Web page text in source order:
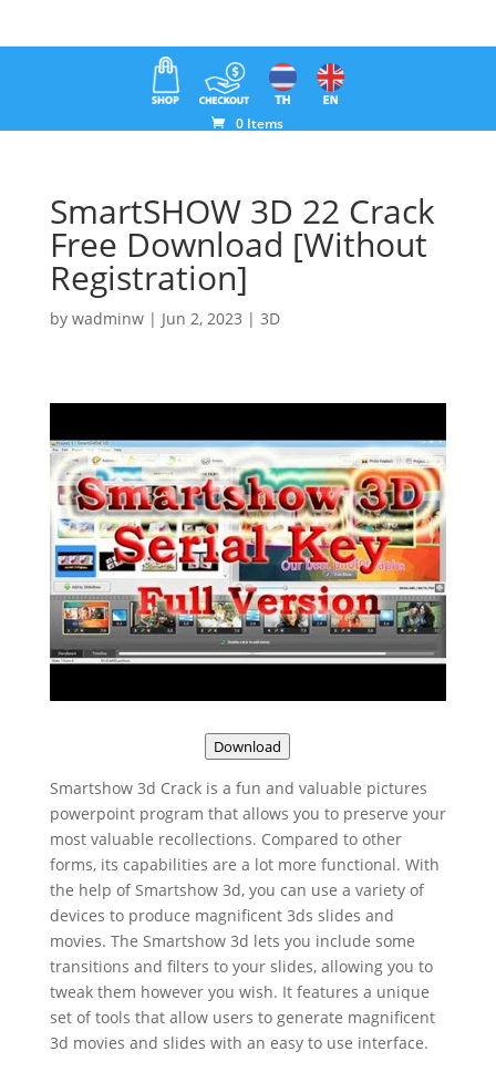
0 Items
SmartSHOW 3D 22 Crack
Free Download [Without
Registration]
by wadminw| Jun 2, 2023 | 3D
Download
Smartshow 3d Crack is a fun and valuable pictures
powerpoint program that allows you to preserve your
most valuable recollections. Compared to other
forms, its capabilities are a lot more functional. With
the help of Smartshow 3d, you can use a variety of
devices to produce magnificent 3ds slides and
movies. The Smartshow 3d lets you include some
transitions and filters to your slides, allowing you to
tweak them however you wish. It features a unique
set of tools that allow users to generate magnificent
3d movies and slides with an easy to use interface.